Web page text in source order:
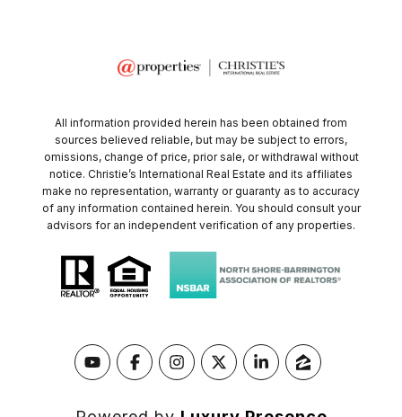
All information provided herein has been obtained from
sources believed reliable, but may be subject to errors,
omissions, change of price, prior sale, or withdrawal without
notice. Christie’s International Real Estate and its affiliates
make no representation, warranty or guaranty as to accuracy
of any information contained herein. You should consult your
advisors for an independent verification of any properties.